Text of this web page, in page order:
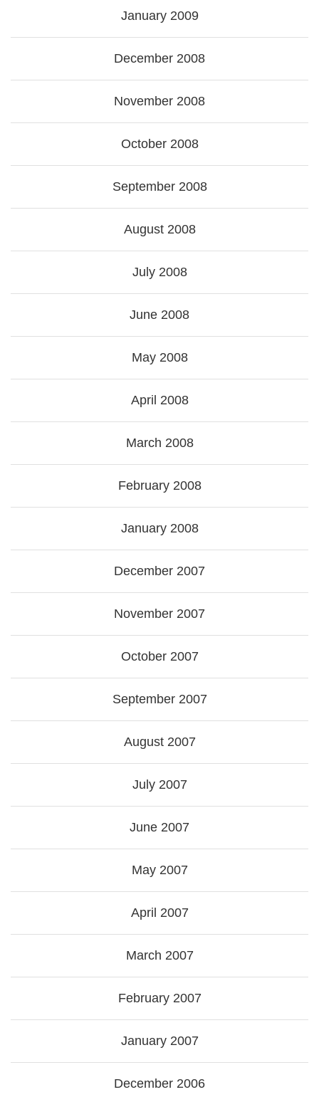
January 2009
December 2008
November 2008
October 2008
September 2008
August 2008
July 2008
June 2008
May 2008
April 2008
March 2008
February 2008
January 2008
December 2007
November 2007
October 2007
September 2007
August 2007
July 2007
June 2007
May 2007
April 2007
March 2007
February 2007
January 2007
December 2006